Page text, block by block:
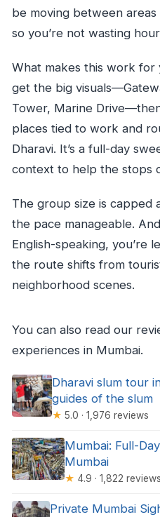
be moving between
so you’re not wasting
What makes this work for
get the big
Tower, Marine
places tied to work and
Dharavi. It’s a full-day
context to help the stops
The group size is capped
the pace manageable.
English-speaking, you’re
the route shifts from
neighborhood scenes.
You can also read our
experiences in Mumbai.
Dharavi slum tour
guides of the slum
★ 5.0 · 1,976 reviews
Mumbai: Full-
Mumbai
★ 4.9 · 1,822 reviews
Private Mumbai